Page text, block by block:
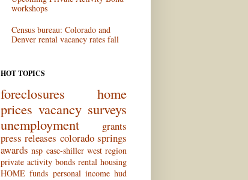
workshops
Census bureau: Colorado and
Denver rental vacancy rates fall
HOT TOPICS
foreclosures
home
prices vacancy surveys
unemployment
grants
press releases colorado springs
awards nsp case-shiller west region
private activity bonds rental housing
HOME funds personal income hud